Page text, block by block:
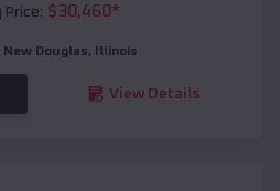
Price: $30,460*
New Douglas, Illinois
View Details